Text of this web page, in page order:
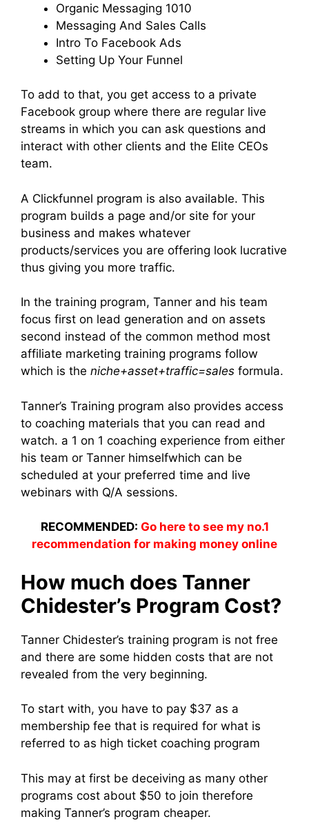
Organic Messaging 1010
Messaging And Sales Calls
Intro To Facebook Ads
Setting Up Your Funnel
To add to that, you get access to a private
Facebook group where there are regular live
streams in which you can ask questions and
interact with other clients and the Elite CEOs
team.
A Clickfunnel program is also available. This
program builds a page and/or site for your
business and makes whatever
products/services you are offering look lucrative
thus giving you more traffic.
In the training program, Tanner and his team
focus first on lead generation and on assets
second instead of the common method most
affiliate marketing training programs follow
which is the niche+asset+traffic=sales formula.
Tanner’s Training program also provides access
to coaching materials that you can read and
watch. a 1 on 1 coaching experience from either
his team or Tanner himselfwhich can be
scheduled at your preferred time and live
webinars with Q/A sessions.
RECOMMENDED: Go here to see my no.1
recommendation for making money online
How much does Tanner
Chidester’s Program Cost?
Tanner Chidester’s training program is not free
and there are some hidden costs that are not
revealed from the very beginning.
To start with, you have to pay $37 as a
membership fee that is required for what is
referred to as high ticket coaching program
This may at first be deceiving as many other
programs cost about $50 to join therefore
making Tanner’s program cheaper.